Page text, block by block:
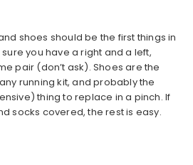
shoes should be the first things in
you have a right and a left,
pair (don’t ask). Shoes are the
running kit, and probably the
thing to replace in a pinch. If
socks covered, the rest is easy.